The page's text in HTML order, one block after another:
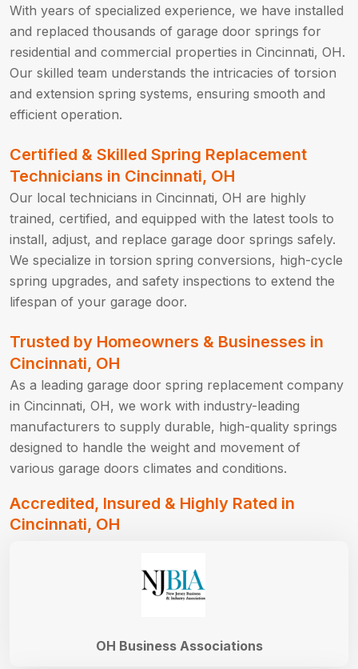
With years of specialized experience, we have installed
and replaced thousands of garage door springs for
residential and commercial properties in Cincinnati, OH.
Our skilled team understands the intricacies of torsion
and extension spring systems, ensuring smooth and
efficient operation.
Certified & Skilled Spring Replacement
Technicians in Cincinnati, OH
Our local technicians in Cincinnati, OH are highly
trained, certified, and equipped with the latest tools to
install, adjust, and replace garage door springs safely.
We specialize in torsion spring conversions, high-cycle
spring upgrades, and safety inspections to extend the
lifespan of your garage door.
Trusted by Homeowners & Businesses in
Cincinnati, OH
As a leading garage door spring replacement company
in Cincinnati, OH, we work with industry-leading
manufacturers to supply durable, high-quality springs
designed to handle the weight and movement of
various garage doors climates and conditions.
Accredited, Insured & Highly Rated in
Cincinnati, OH
OH Business Associations